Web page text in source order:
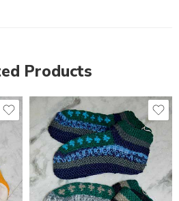
Products